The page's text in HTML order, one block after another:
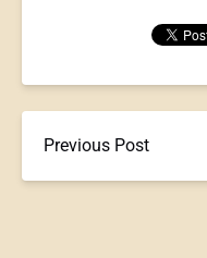
Previous Post